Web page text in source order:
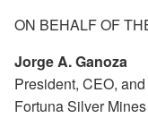
ON BEHALF OF
Jorge A. Ganoza
President, CEO,
Fortuna Silver